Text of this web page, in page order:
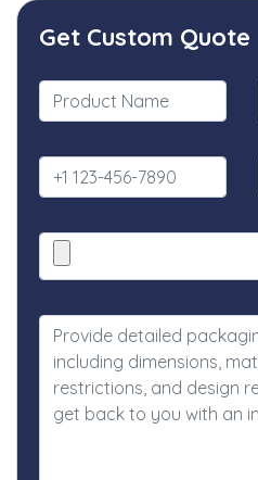
Get Custom Quote